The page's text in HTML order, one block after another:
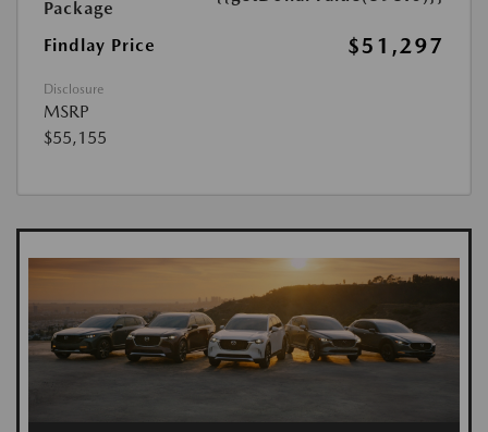
Package
Findlay Price $51,297
Disclosure
MSRP
$55,155